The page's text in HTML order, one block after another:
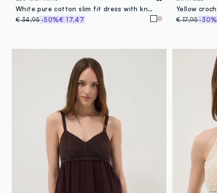
White pure cotton slim fit dress with knit detailing
€ 34,95-50%€ 17,47
€ 17,95-30%